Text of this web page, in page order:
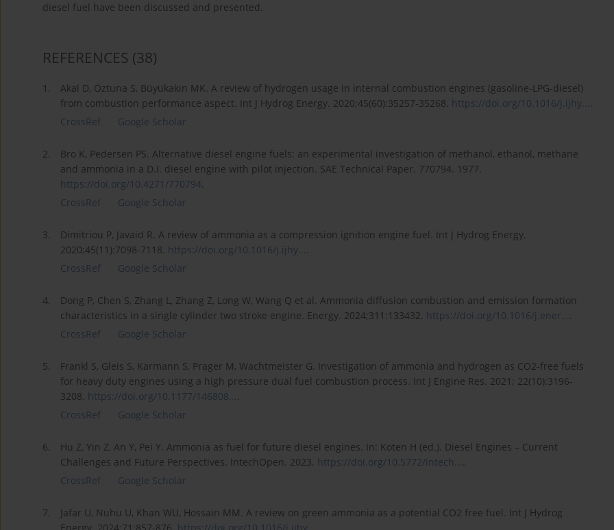
diesel fuel have been discussed and presented.
REFERENCES (38)
1.
Akal D, Öztuna S, Büyükakın MK. A review of hydrogen usage in internal combustion engines (gasoline-LPG-diesel)
from combustion performance aspect. Int J Hydrog Energy. 2020;45(60):35257-35268. https://doi.org/10.1016/j.ijhy....
CrossRef
Google Scholar
2.
Bro K, Pedersen PS. Alternative diesel engine fuels: an experimental investigation of methanol, ethanol, methane
and ammonia in a D.I. diesel engine with pilot injection. SAE Technical Paper. 770794. 1977.
https://doi.org/10.4271/770794.
CrossRef
Google Scholar
3.
Dimitriou P, Javaid R. A review of ammonia as a compression ignition engine fuel. Int J Hydrog Energy.
2020;45(11):7098-7118. https://doi.org/10.1016/j.ijhy....
CrossRef
Google Scholar
4.
Dong P, Chen S, Zhang L, Zhang Z, Long W, Wang Q et al. Ammonia diffusion combustion and emission formation
characteristics in a single cylinder two stroke engine. Energy. 2024;311:133432. https://doi.org/10.1016/j.ener....
CrossRef
Google Scholar
5.
Frankl S, Gleis S, Karmann S, Prager M, Wachtmeister G. Investigation of ammonia and hydrogen as CO2-free fuels
for heavy duty engines using a high pressure dual fuel combustion process. Int J Engine Res. 2021; 22(10):3196-
3208. https://doi.org/10.1177/146808....
CrossRef
Google Scholar
6.
Hu Z, Yin Z, An Y, Pei Y. Ammonia as fuel for future diesel engines. In: Koten H (ed.). Diesel Engines – Current
Challenges and Future Perspectives. IntechOpen. 2023. https://doi.org/10.5772/intech....
CrossRef
Google Scholar
7.
Jafar U, Nuhu U, Khan WU, Hossain MM. A review on green ammonia as a potential CO2 free fuel. Int J Hydrog